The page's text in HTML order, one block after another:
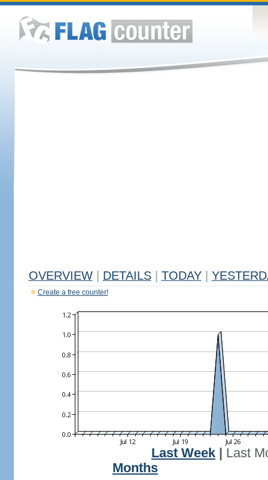
OVERVIEW DETAILS TODAY
Create a free counter!
Last Week
Last
Months